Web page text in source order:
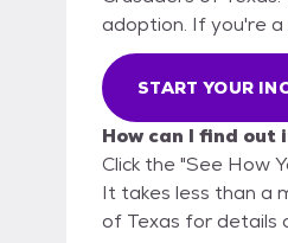
adoption. If you're
START YOUR
How can I find
Click the "See How
It takes less than a
of Texas for details